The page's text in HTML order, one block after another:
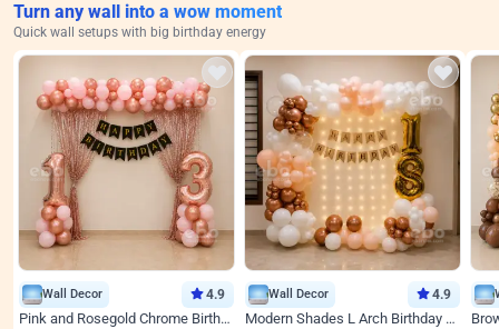
Turn any wall into a wow moment
Quick wall setups with big birthday energy
Wall Decor 4.9
Pink and Rosegold Chrome Birthday Decor
Wall Decor 4.9
Modern Shades L Arch Birthday Decor with Lights